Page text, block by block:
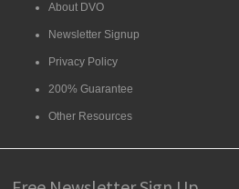
About DVO
Newsletter Signup
Privacy Policy
200% Guarantee
Other Resources